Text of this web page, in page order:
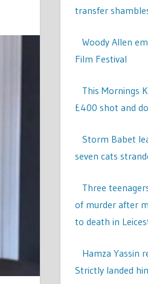
transfer
Woody Allen
Film Festival
This Mornings
£400 shot and
Storm Babet
seven cats
Three
of murder after
to death in
Hamza Yassin
Strictly landed